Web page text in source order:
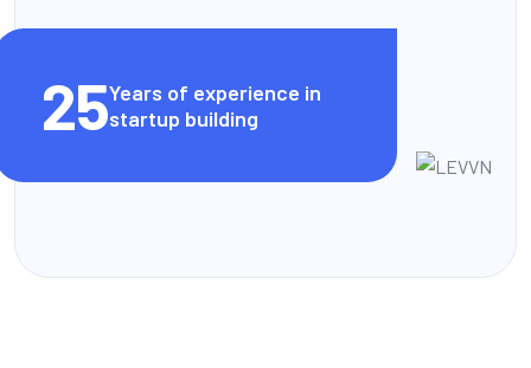
25Years of experience in
startup building